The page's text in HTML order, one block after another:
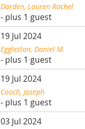
Darden, Lauren Rachel
- plus 1 guest
19 Jul 2024
Eggleston, Daniel M.
- plus 1 guest
19 Jul 2024
Cooch, Joseph
- plus 1 guest
03 Jul 2024